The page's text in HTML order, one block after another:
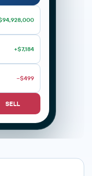
+$7,184
−$499
SELL